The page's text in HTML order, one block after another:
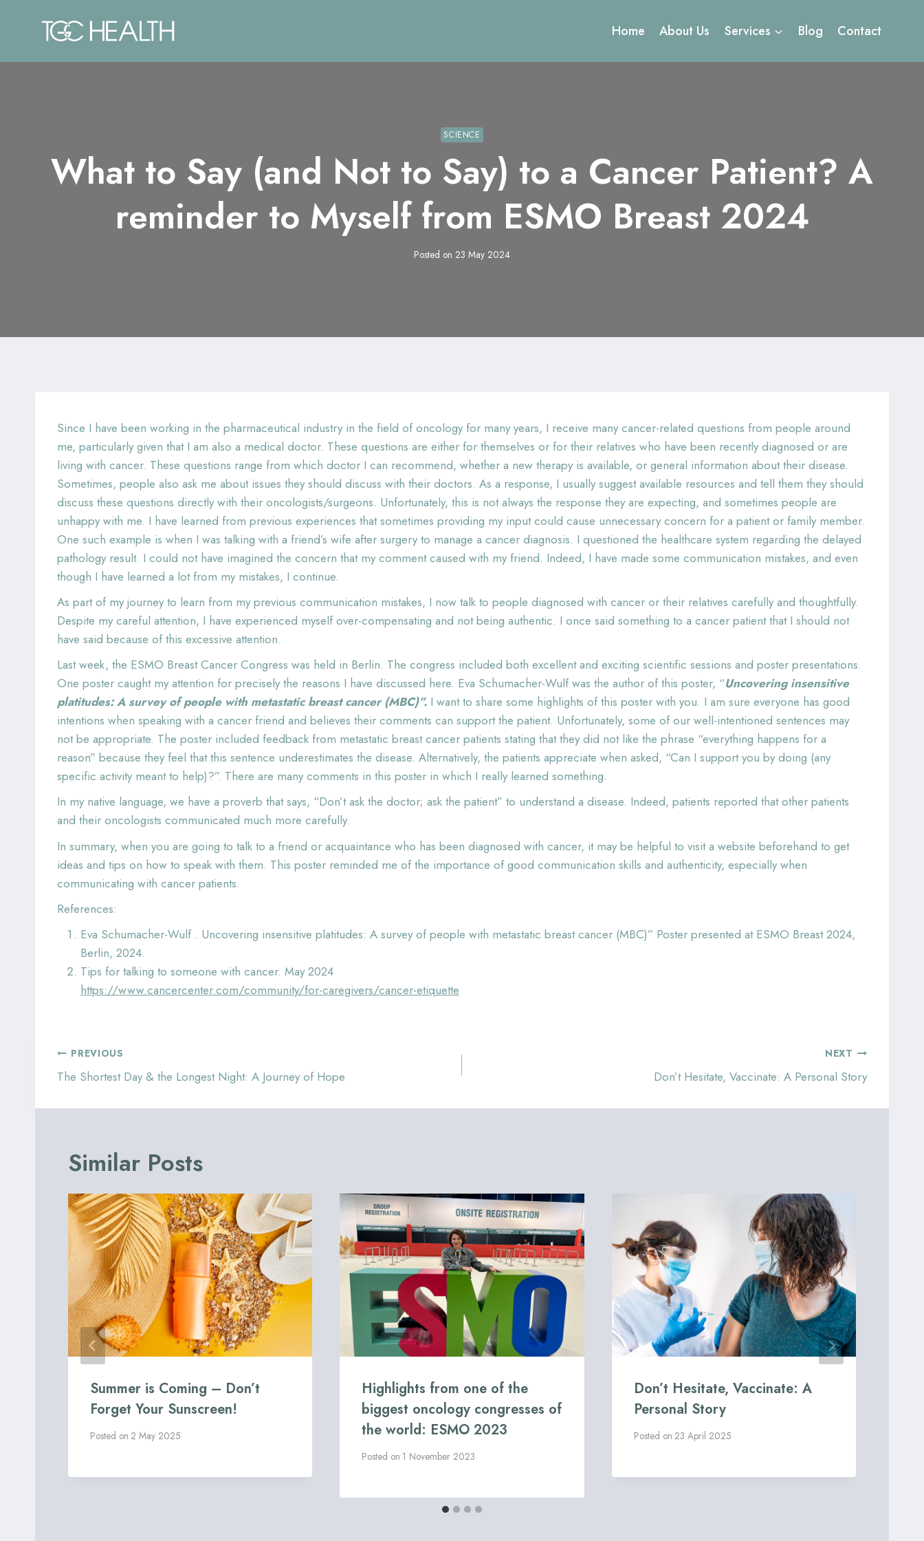
Home About Us Services Blog Contact
SCIENCE
What to Say (and Not to Say) to a Cancer Patient? A
reminder to Myself from ESMO Breast 2024
Posted on 23 May 2024
Since I have been working in the pharmaceutical industry in the field of oncology for many years, I receive many cancer-related questions from people around
me, particularly given that I am also a medical doctor. These questions are either for themselves or for their relatives who have been recently diagnosed or are
living with cancer. These questions range from which doctor I can recommend, whether a new therapy is available, or general information about their disease.
Sometimes, people also ask me about issues they should discuss with their doctors. As a response, I usually suggest available resources and tell them they should
discuss these questions directly with their oncologists/surgeons. Unfortunately, this is not always the response they are expecting, and sometimes people are
unhappy with me. I have learned from previous experiences that sometimes providing my input could cause unnecessary concern for a patient or family member.
One such example is when I was talking with a friend’s wife after surgery to manage a cancer diagnosis. I questioned the healthcare system regarding the delayed
pathology result. I could not have imagined the concern that my comment caused with my friend. Indeed, I have made some communication mistakes, and even
though I have learned a lot from my mistakes, I continue.
As part of my journey to learn from my previous communication mistakes, I now talk to people diagnosed with cancer or their relatives carefully and thoughtfully.
Despite my careful attention, I have experienced myself over-compensating and not being authentic. I once said something to a cancer patient that I should not
have said because of this excessive attention.
Last week, the ESMO Breast Cancer Congress was held in Berlin. The congress included both excellent and exciting scientific sessions and poster presentations.
One poster caught my attention for precisely the reasons I have discussed here. Eva Schumacher-Wulf was the author of this poster, “Uncovering insensitive
platitudes: A survey of people with metastatic breast cancer (MBC)”. I want to share some highlights of this poster with you. I am sure everyone has good
intentions when speaking with a cancer friend and believes their comments can support the patient. Unfortunately, some of our well-intentioned sentences may
not be appropriate. The poster included feedback from metastatic breast cancer patients stating that they did not like the phrase “everything happens for a
reason” because they feel that this sentence underestimates the disease. Alternatively, the patients appreciate when asked, “Can I support you by doing (any
specific activity meant to help)?”. There are many comments in this poster in which I really learned something.
In my native language, we have a proverb that says, “Don’t ask the doctor; ask the patient” to understand a disease. Indeed, patients reported that other patients
and their oncologists communicated much more carefully.
In summary, when you are going to talk to a friend or acquaintance who has been diagnosed with cancer, it may be helpful to visit a website beforehand to get
ideas and tips on how to speak with them. This poster reminded me of the importance of good communication skills and authenticity, especially when
communicating with cancer patients.
References:
Eva Schumacher-Wulf . Uncovering insensitive platitudes: A survey of people with metastatic breast cancer (MBC)” Poster presented at ESMO Breast 2024,
Berlin, 2024.
Tips for talking to someone with cancer. May 2024
https://www.cancercenter.com/community/for-caregivers/cancer-etiquette
Post
navigation
PREVIOUS
The Shortest Day & the Longest Night: A Journey of Hope
NEXT
Don’t Hesitate, Vaccinate: A Personal Story
Similar Posts
Summer is Coming – Don’t
Forget Your Sunscreen!
Posted on 2 May 2025
Highlights from one of the
biggest oncology congresses of
the world: ESMO 2023
Posted on 1 November 2023
Don’t Hesitate, Vaccinate: A
Personal Story
Posted on 23 April 2025